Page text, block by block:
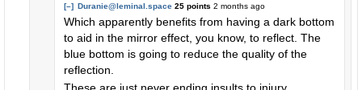
[–] Duranie@leminal.space 25 points 2 months ago
Which apparently benefits from having a dark bottom
to aid in the mirror effect, you know, to reflect. The
blue bottom is going to reduce the quality of the
reflection.
These are just never ending insults to injury.